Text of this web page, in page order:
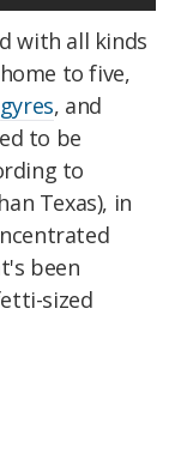
with all kinds
to five,
gyres, and
to be
to
Texas), in
been
sized